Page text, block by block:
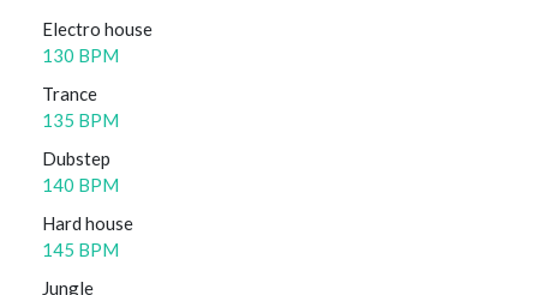
Electro house
130 BPM
Trance
135 BPM
Dubstep
140 BPM
Hard house
145 BPM
Jungle